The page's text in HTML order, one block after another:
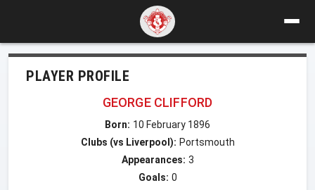
PLAYER PROFILE
GEORGE CLIFFORD
Born: 10 February 1896
Clubs (vs Liverpool): Portsmouth
Appearances: 3
Goals: 0